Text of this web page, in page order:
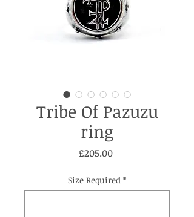
Tribe Of Pazuzu
ring
£205.00Price
Size Required *